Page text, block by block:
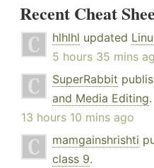
Recent Cheat
hlhlhl updated
5 hours 35 mins
SuperRabbit
and Media Editing.
13 hours 10 mins ago
mamgainshrishti
class 9.